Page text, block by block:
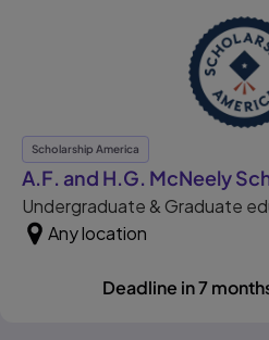
Scholarship America
A.F. and H.G. McNeely
Undergraduate & Graduate
Any location
Deadline in 7